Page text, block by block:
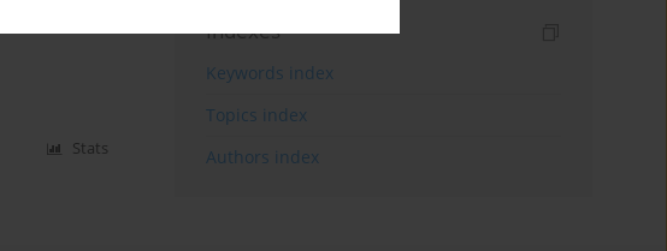
Stats
Indexes
Keywords index
Topics index
Authors index